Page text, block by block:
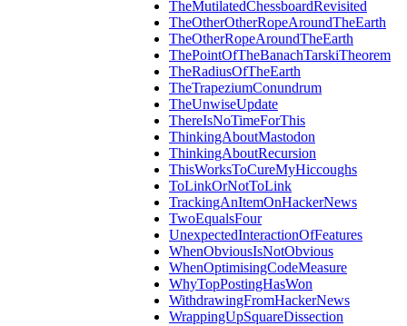
TheMutilatedChessboardRevisited
TheOtherOtherRopeAroundTheEarth
TheOtherRopeAroundTheEarth
ThePointOfTheBanachTarskiTheorem
TheRadiusOfTheEarth
TheTrapeziumConundrum
TheUnwiseUpdate
ThereIsNoTimeForThis
ThinkingAboutMastodon
ThinkingAboutRecursion
ThisWorksToCureMyHiccoughs
ToLinkOrNotToLink
TrackingAnItemOnHackerNews
TwoEqualsFour
UnexpectedInteractionOfFeatures
WhenObviousIsNotObvious
WhenOptimisingCodeMeasure
WhyTopPostingHasWon
WithdrawingFromHackerNews
WrappingUpSquareDissection